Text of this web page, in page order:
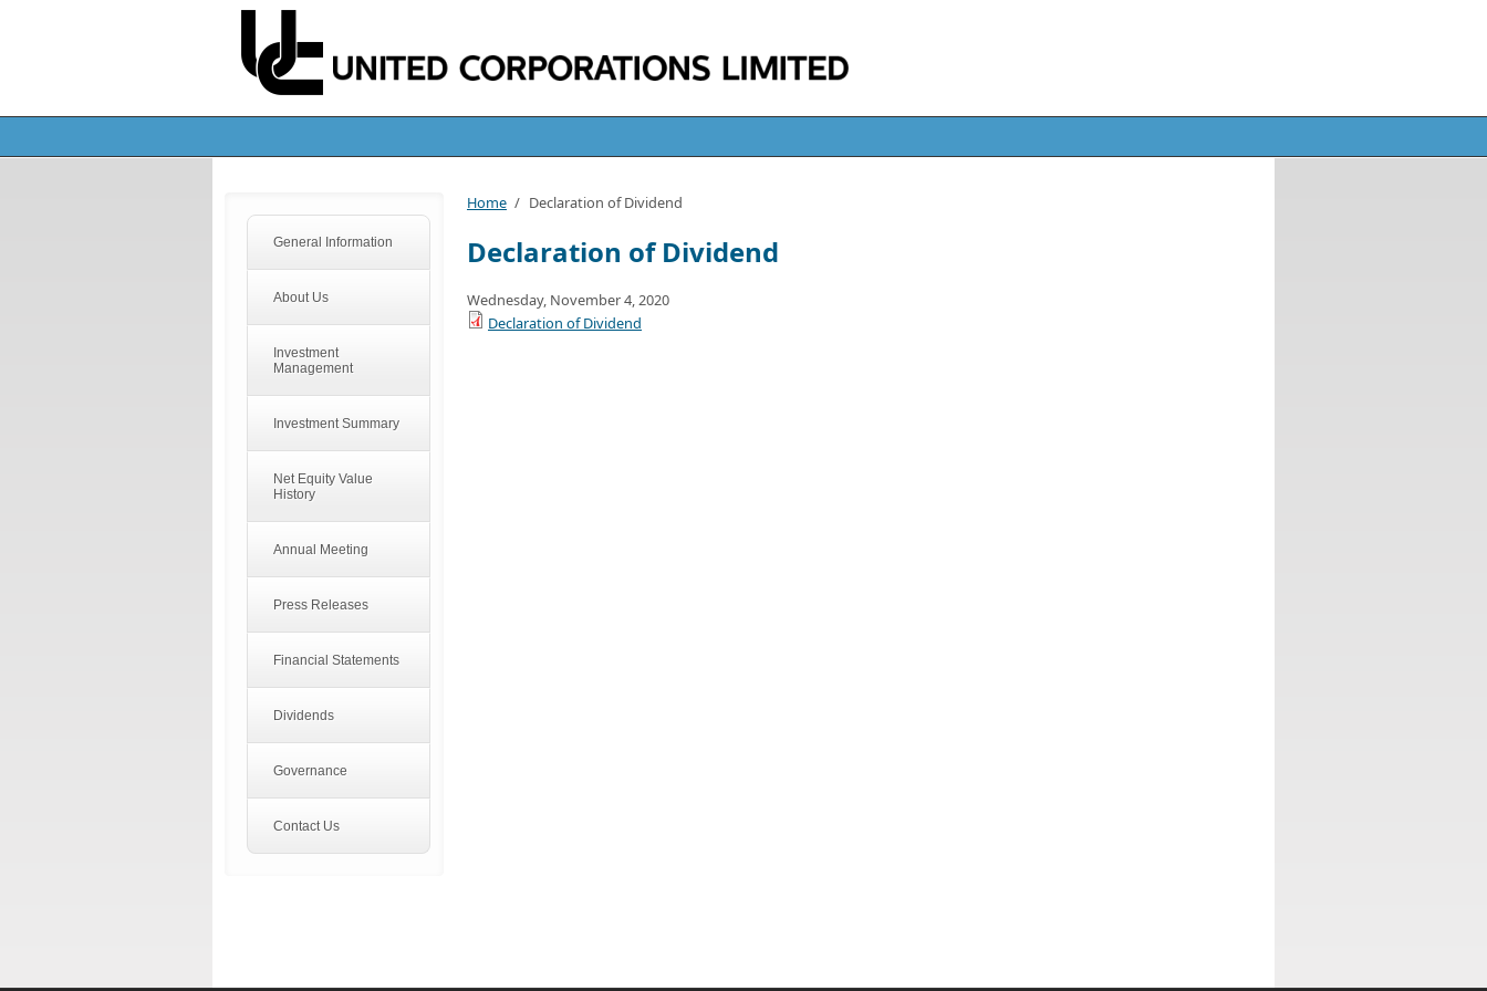
General Information
About Us
Investment
Management
Investment Summary
Net Equity Value
History
Annual Meeting
Press Releases
Financial Statements
Dividends
Governance
Contact Us
Home / Declaration of Dividend
Declaration of Dividend
Wednesday, November 4, 2020
Declaration of Dividend